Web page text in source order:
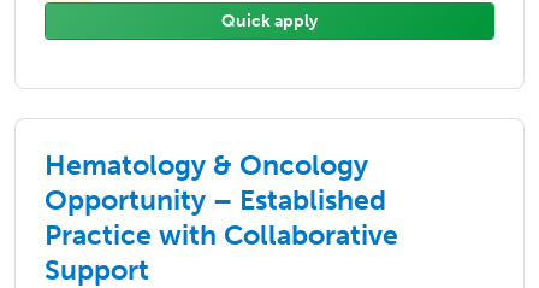
Quick apply
Hematology & Oncology
Opportunity – Established
Practice with Collaborative
Support